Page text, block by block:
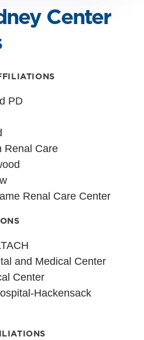
Center
PD
Renal Care
Renal Care Center
and Medical Center
Center
Hackensack